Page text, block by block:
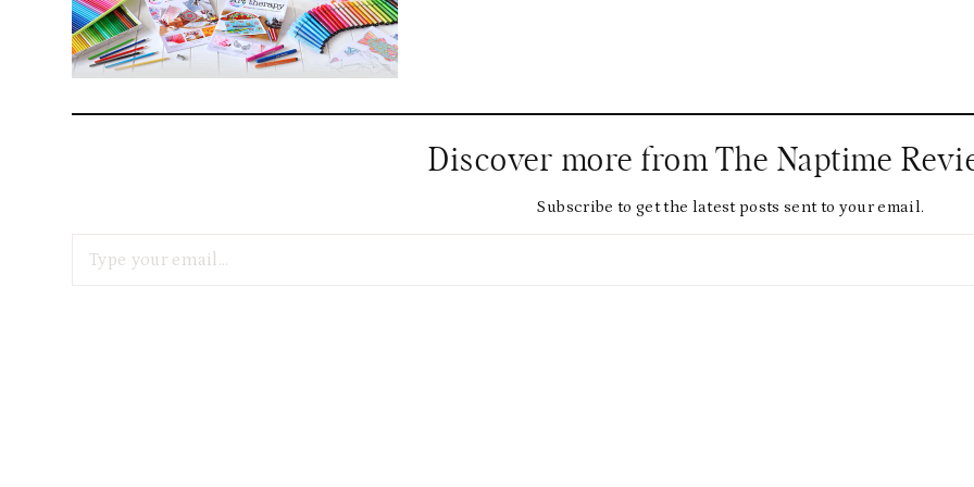
Discover more from The Naptime
Subscribe to get the latest posts sent to your email.